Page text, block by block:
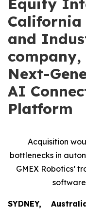
Equity
California
and
Next-
AI
Platform
Acquisition
bottlenecks in
GMEX Robotics’
SYDNEY,